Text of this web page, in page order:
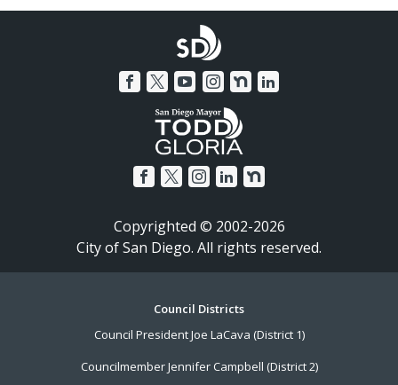
Copyrighted © 2002-2026
City of San Diego. All rights reserved.
Council Districts
Council President Joe LaCava (District 1)
Councilmember Jennifer Campbell (District 2)